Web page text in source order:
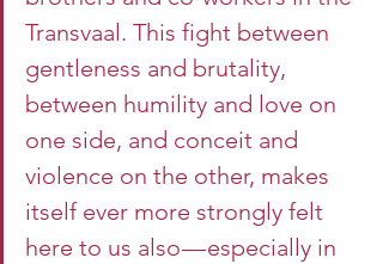
Transvaal. This fight between
gentleness and brutality,
between humility and love on
one side, and conceit and
violence on the other, makes
itself ever more strongly felt
here to us also — especially in